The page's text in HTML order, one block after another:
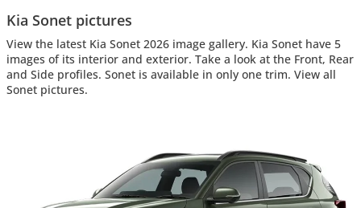
Kia Sonet pictures
View the latest Kia Sonet 2026 image gallery. Kia Sonet have 5
images of its interior and exterior. Take a look at the Front, Rear
and Side profiles. Sonet is available in only one trim. View all
Sonet pictures.